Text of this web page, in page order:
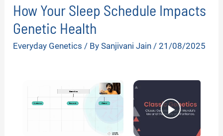
How Your Sleep Schedule Impacts
Genetic Health
Everyday Genetics / BySanjivani Jain /21/08/2025
×
Now Playing